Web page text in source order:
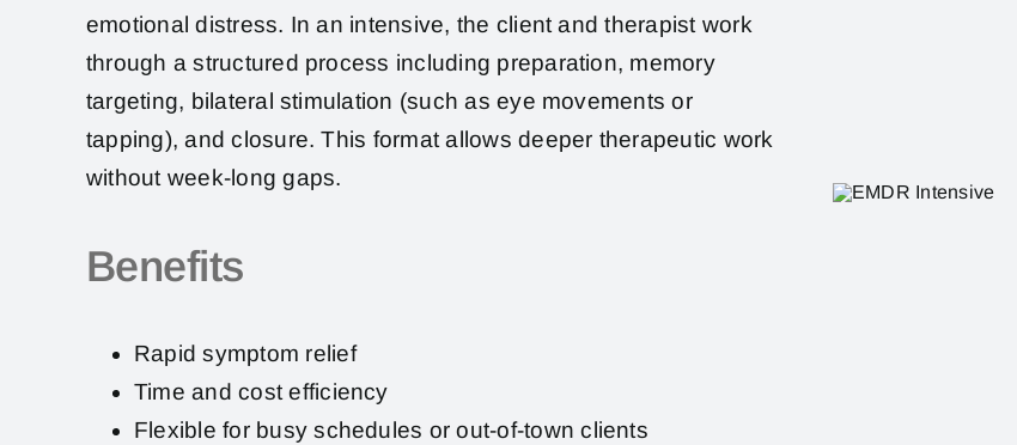
emotional distress. In an intensive, the client and therapist work
through a structured process including preparation, memory
targeting, bilateral stimulation (such as eye movements or
tapping), and closure. This format allows deeper therapeutic work
without week-long gaps.
Benefits
Rapid symptom relief
Time and cost efficiency
Flexible for busy schedules or out-of-town clients